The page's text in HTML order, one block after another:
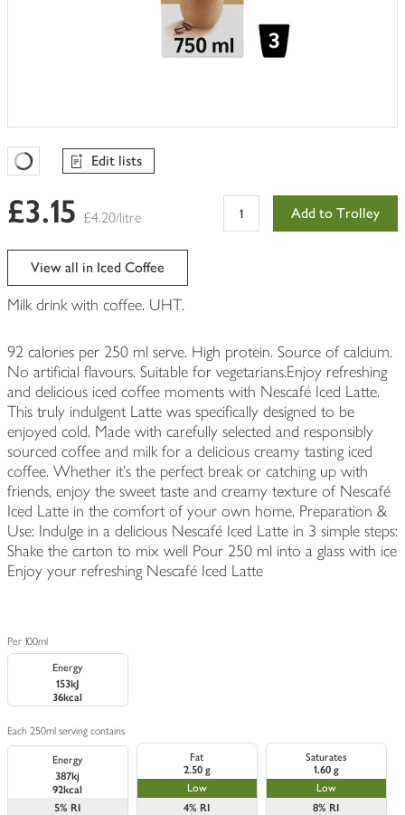
Favourites Loading
Edit lists
£3.15 £4.20/litre Add to Trolley
View all in Iced Coffee
Milk drink with coffee. UHT.
92 calories per 250 ml serve. High protein. Source of calcium.
No artificial flavours. Suitable for vegetarians.Enjoy refreshing
and delicious iced coffee moments with Nescafé Iced Latte.
This truly indulgent Latte was specifically designed to be
enjoyed cold. Made with carefully selected and responsibly
sourced coffee and milk for a delicious creamy tasting iced
coffee. Whether it’s the perfect break or catching up with
friends, enjoy the sweet taste and creamy texture of Nescafé
Iced Latte in the comfort of your own home. Preparation &
Use: Indulge in a delicious Nescafé Iced Latte in 3 simple steps:
Shake the carton to mix well Pour 250 ml into a glass with ice
Enjoy your refreshing Nescafé Iced Latte
Per 100ml
Energy
153kJ
36kcal
Each 250ml serving contains
Energy
387kj
92kcal
5% RI
Fat
2.50 g
Low
4% RI
Saturates
1.60 g
Low
8% RI